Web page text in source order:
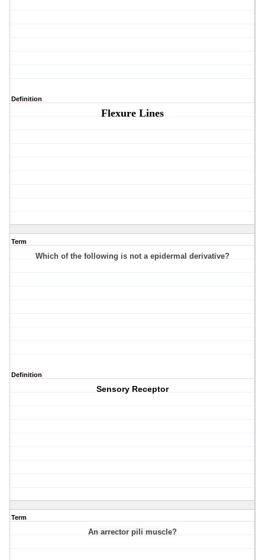
Definition
Flexure Lines
Term
Which of the following is not a epidermal derivative?
Definition
Sensory Receptor
Term
An arrector pili muscle?